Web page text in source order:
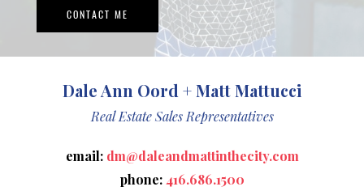
CONTACT ME
Dale Ann Oord + Matt Mattucci
Real Estate Sales Representatives
email: dm@daleandmattinthecity.com
phone: 416.686.1500